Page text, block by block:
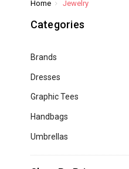
Home Jewelry
Categories
Brands
Dresses
Graphic Tees
Handbags
Umbrellas